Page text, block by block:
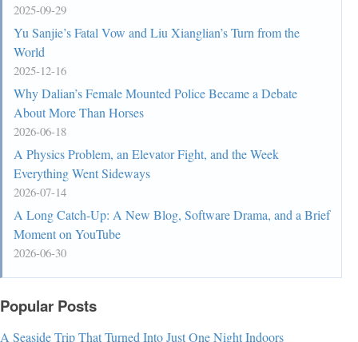
2025-09-29
Yu Sanjie’s Fatal Vow and Liu Xianglian’s Turn from the
World
2025-12-16
Why Dalian’s Female Mounted Police Became a Debate
About More Than Horses
2026-06-18
A Physics Problem, an Elevator Fight, and the Week
Everything Went Sideways
2026-07-14
A Long Catch-Up: A New Blog, Software Drama, and a Brief
Moment on YouTube
2026-06-30
Popular Posts
A Seaside Trip That Turned Into Just One Night Indoors